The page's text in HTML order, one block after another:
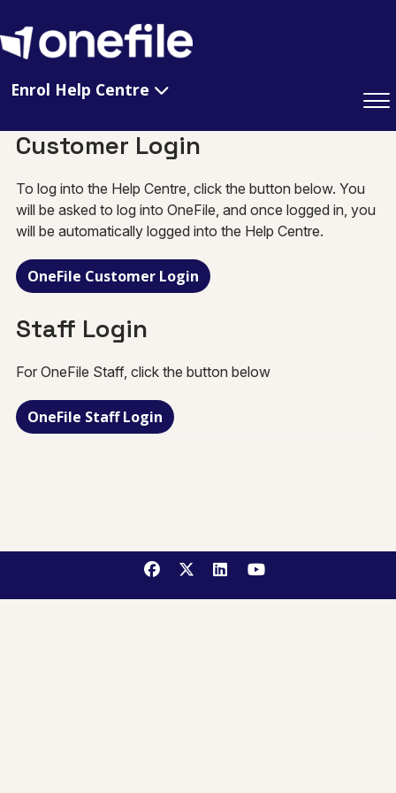
Enrol Help Centre
Customer Login
To log into the Help Centre, click the button below. You
will be asked to log into OneFile, and once logged in, you
will be automatically logged into the Help Centre.
OneFile Customer Login
Staff Login
For OneFile Staff, click the button below
OneFile Staff Login